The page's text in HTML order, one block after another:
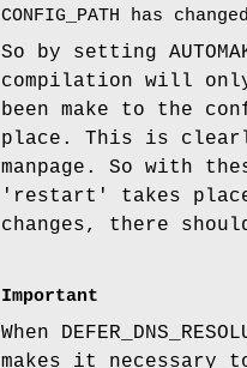
CONFIG_PATH has
So by setting
compilation will
been make to the
place. This is
manpage. So with
'restart' takes
changes, there
Important
When
makes it